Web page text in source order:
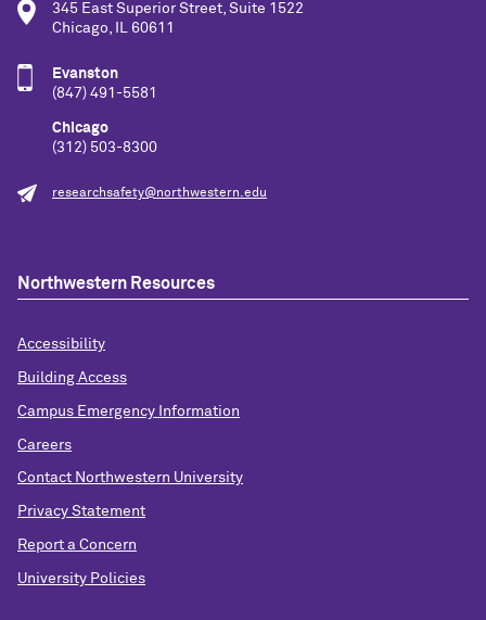
345 East Superior Street, Suite 1522
Chicago, IL 60611
Evanston
(847) 491-5581
Chicago
(312) 503-8300
researchsafety@northwestern.edu
Northwestern Resources
Accessibility
Building Access
Campus Emergency Information
Careers
Contact Northwestern University
Privacy Statement
Report a Concern
University Policies